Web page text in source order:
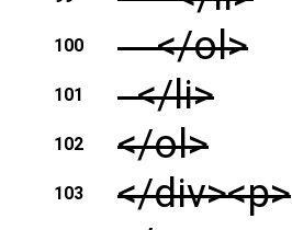
100 </ol>
101 </li>
102 </ol>
103
</div><p>